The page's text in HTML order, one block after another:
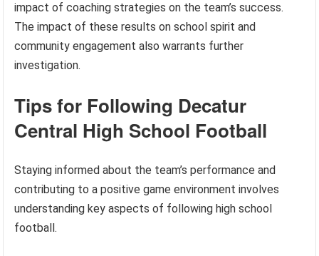
impact of coaching strategies on the team’s success.
The impact of these results on school spirit and
community engagement also warrants further
investigation.
Tips for Following Decatur
Central High School Football
Staying informed about the team’s performance and
contributing to a positive game environment involves
understanding key aspects of following high school
football.